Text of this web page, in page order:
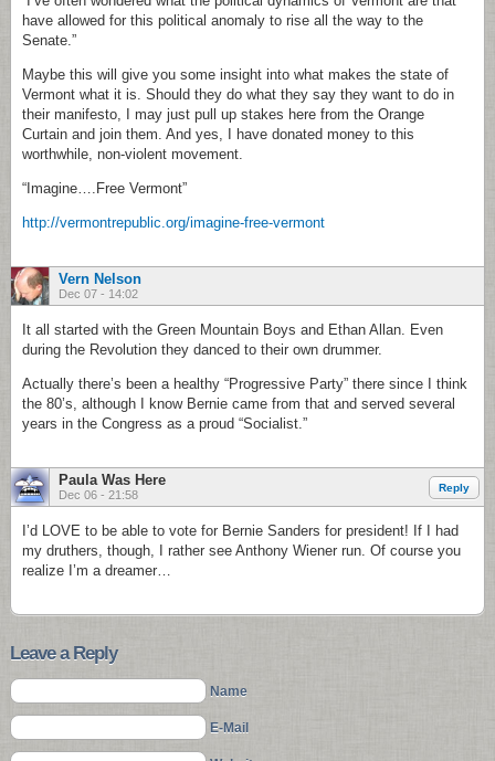
have allowed for this political anomaly to rise all the way to the
Senate.”
Maybe this will give you some insight into what makes the state of
Vermont what it is. Should they do what they say they want to do in
their manifesto, I may just pull up stakes here from the Orange
Curtain and join them. And yes, I have donated money to this
worthwhile, non-violent movement.
“Imagine….Free Vermont”
http://vermontrepublic.org/imagine-free-vermont
Vern Nelson
Dec 07 - 14:02
It all started with the Green Mountain Boys and Ethan Allan. Even
during the Revolution they danced to their own drummer.
Actually there’s been a healthy “Progressive Party” there since I think
the 80’s, although I know Bernie came from that and served several
years in the Congress as a proud “Socialist.”
Paula Was Here
Dec 06 - 21:58
Reply
I’d LOVE to be able to vote for Bernie Sanders for president! If I had
my druthers, though, I rather see Anthony Wiener run. Of course you
realize I’m a dreamer…
Leave a Reply
Name
E-Mail